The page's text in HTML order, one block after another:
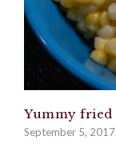
Yummy fried
September 5, 2017